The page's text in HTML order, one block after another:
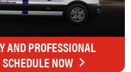
AND PROFESSIONAL
NOW